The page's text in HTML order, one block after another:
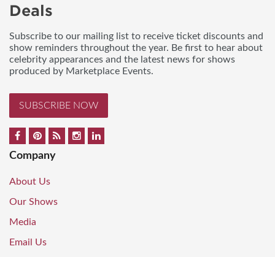
Deals
Subscribe to our mailing list to receive ticket discounts and
show reminders throughout the year. Be first to hear about
celebrity appearances and the latest news for shows
produced by Marketplace Events.
SUBSCRIBE NOW
Company
About Us
Our Shows
Media
Email Us